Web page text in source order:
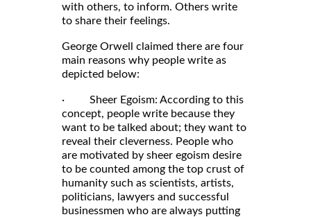
with others, to inform. Others write
to share their feelings.
George Orwell claimed there are four
main reasons why people write as
depicted below:
· Sheer Egoism: According to this
concept, people write because they
want to be talked about; they want to
reveal their cleverness. People who
are motivated by sheer egoism desire
to be counted among the top crust of
humanity such as scientists, artists,
politicians, lawyers and successful
businessmen who are always putting